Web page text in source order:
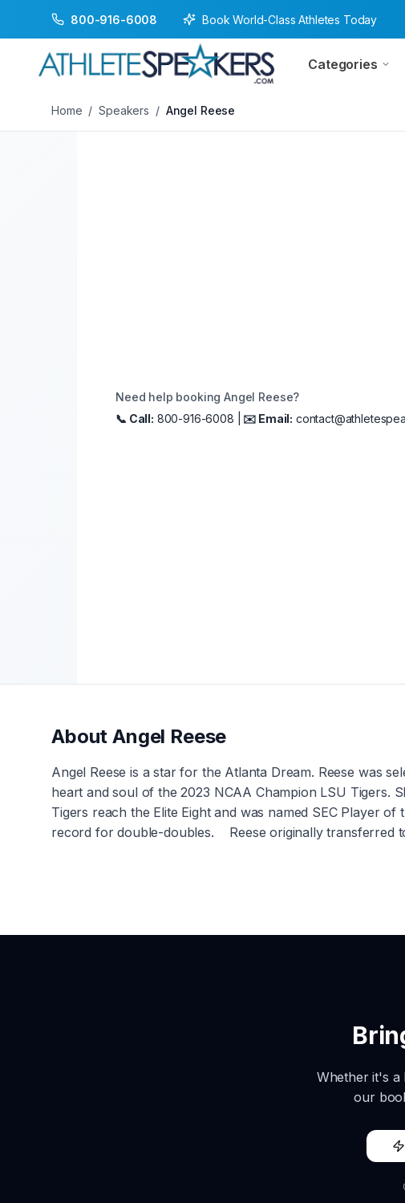
800-916-6008 Book World-Class Athletes Today
Categories
Back to Speakers Angel Reese
Home / Speakers / Angel Reese
Need help bookingAngel Reese?
📞 Call: 800-916-6008 | ✉️ Email:
AboutAngel Reese
Angel Reese is a star for the Atlanta Dream. Reese was
heart and soul of the 2023 NCAA Champion LSU
Tigers reach the Elite Eight and was named SEC Player
record for double-doubles. Reese originally transferred
Whether it's
our